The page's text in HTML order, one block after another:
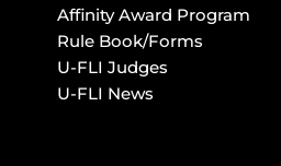
Affinity Award Program
Rule Book/Forms
U-FLI Judges
U-FLI News